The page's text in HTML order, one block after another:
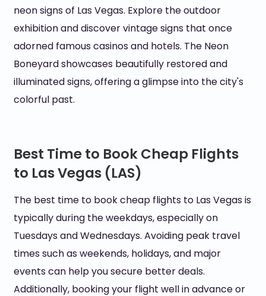
neon signs of Las Vegas. Explore the outdoor
exhibition and discover vintage signs that once
adorned famous casinos and hotels. The Neon
Boneyard showcases beautifully restored and
illuminated signs, offering a glimpse into the city's
colorful past.
Best Time to Book Cheap Flights
to Las Vegas (LAS)
The best time to book cheap flights to Las Vegas is
typically during the weekdays, especially on
Tuesdays and Wednesdays. Avoiding peak travel
times such as weekends, holidays, and major
events can help you secure better deals.
Additionally, booking your flight well in advance or